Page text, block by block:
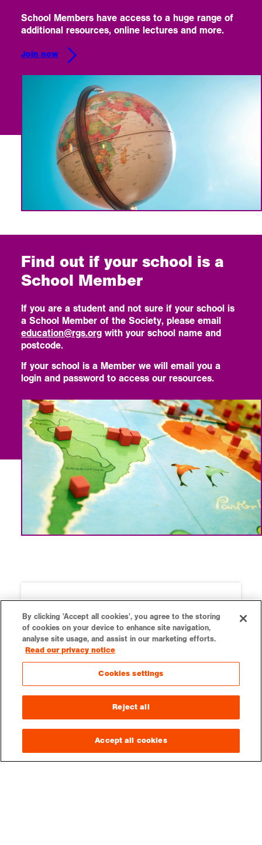
School Members have access to a huge range of
additional resources, online lectures and more.
Join now
Find out if your school is a
School Member
If you are a student and not sure if your school is
a School Member of the Society, please email
education@rgs.org with your school name and
postcode.
If your school is a Member we will email you a
login and password to access our resources.
Ordnance Survey
Our teaching resources are kindly
supported by Ordnance Survey.
By clicking 'Accept all cookies', you agree to the storing
of cookies on your device to enhance site navigation,
analyse site usage, and assist in our marketing efforts.
Read our privacy notice
Cookies settings
Reject all
Accept all cookies